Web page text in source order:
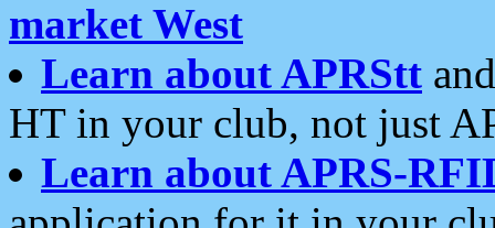
market West
Learn about APRStt
HT in your club, not just
Learn about APRS-